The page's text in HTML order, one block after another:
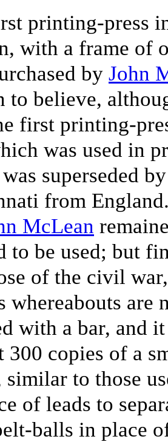
printing-press
with a frame of
by John
to believe,
first printing-
was used in
superseded
from
McLean
to be used; but
of the civil
whereabouts are
with a bar, and
copies of a
similar to those
of leads to
balls in place